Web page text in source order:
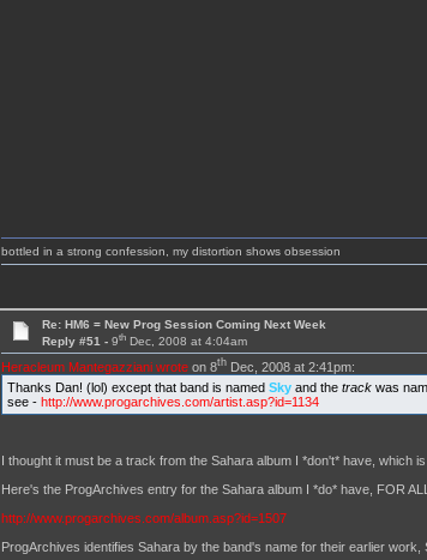
bottled in a strong confession, my distortion shows obsession
Re: HM6 = New Prog Session Coming Next Week
Reply #51 -9th Dec, 2008 at 4:04am
Heracleum Mantegazziani wroteon 8thDec, 2008 at 2:41pm:
Thanks Dan! (lol) except that band is named Sky and the trackwas
see - http://www.progarchives.com/artist.asp?id=1134
I thought it must be a track from the Sahara album I *don't* have, which
Here's the ProgArchives entry for the Sahara album I *do* have, FOR
http://www.progarchives.com/album.asp?id=1507
ProgArchives identifies Sahara by the band's name for their earlier work,